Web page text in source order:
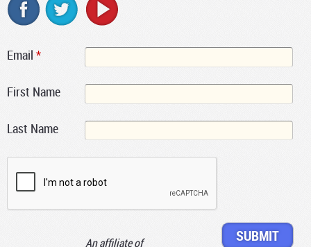
Email *
First Name
Last Name
An affiliate of